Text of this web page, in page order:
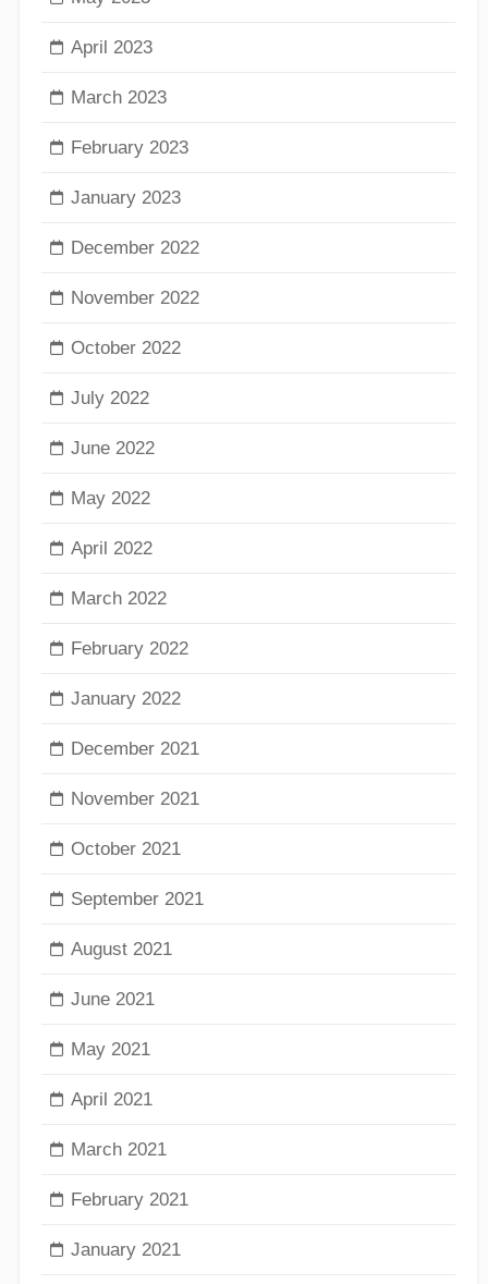
April 2023
March 2023
February 2023
January 2023
December 2022
November 2022
October 2022
July 2022
June 2022
May 2022
April 2022
March 2022
February 2022
January 2022
December 2021
November 2021
October 2021
September 2021
August 2021
June 2021
May 2021
April 2021
March 2021
February 2021
January 2021